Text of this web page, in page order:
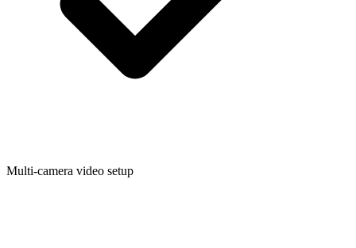
Multi-camera video setup